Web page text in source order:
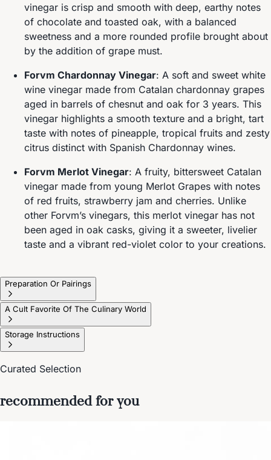
vinegar is crisp and smooth with deep, earthy notes
of chocolate and toasted oak, with a balanced
sweetness and a more rounded profile brought about
by the addition of grape must.
Forvm Chardonnay Vinegar: A soft and sweet white
wine vinegar made from Catalan chardonnay grapes
aged in barrels of chesnut and oak for 3 years. This
vinegar highlights a smooth texture and a bright, tart
taste with notes of pineapple, tropical fruits and zesty
citrus distinct with Spanish Chardonnay wines.
Forvm Merlot Vinegar: A fruity, bittersweet Catalan
vinegar made from young Merlot Grapes with notes
of red fruits, strawberry jam and cherries. Unlike
other Forvm’s vinegars, this merlot vinegar has not
been aged in oak casks, giving it a sweeter, livelier
taste and a vibrant red-violet color to your creations.
Preparation Or Pairings
A Cult Favorite Of The Culinary World
Storage Instructions
Curated Selection
recommended for you